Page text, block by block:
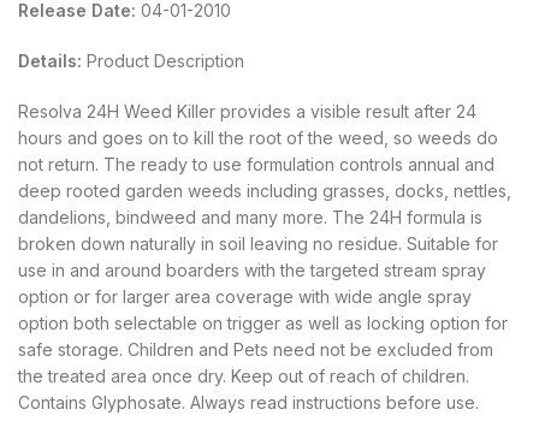
Release Date: 04-01-2010
Details: Product Description
Resolva 24H Weed Killer provides a visible result after 24
hours and goes on to kill the root of the weed, so weeds do
not return. The ready to use formulation controls annual and
deep rooted garden weeds including grasses, docks, nettles,
dandelions, bindweed and many more. The 24H formula is
broken down naturally in soil leaving no residue. Suitable for
use in and around boarders with the targeted stream spray
option or for larger area coverage with wide angle spray
option both selectable on trigger as well as locking option for
safe storage. Children and Pets need not be excluded from
the treated area once dry. Keep out of reach of children.
Contains Glyphosate. Always read instructions before use.